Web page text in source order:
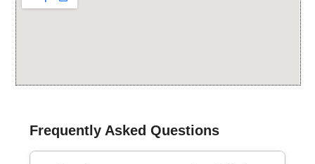
Frequently Asked Questions